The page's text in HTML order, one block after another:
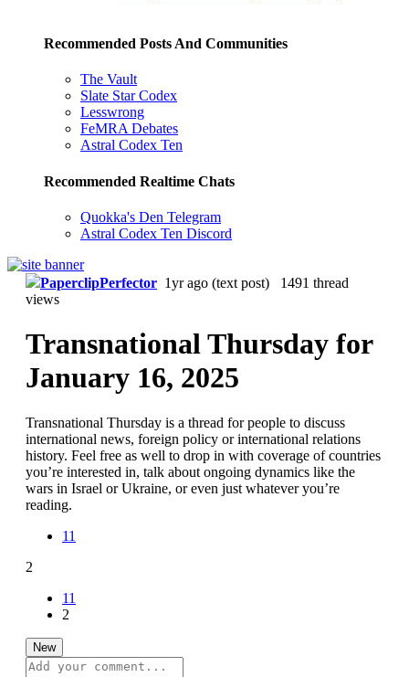
Recommended Posts And Communities
The Vault
Slate Star Codex
Lesswrong
FeMRA Debates
Astral Codex Ten
Recommended Realtime Chats
Quokka's Den Telegram
Astral Codex Ten Discord
PaperclipPerfector 1yr ago (text post) 1491 thread
views
Transnational Thursday for
January 16, 2025
Transnational Thursday is a thread for people to discuss
international news, foreign policy or international relations
history. Feel free as well to drop in with coverage of countries
you’re interested in, talk about ongoing dynamics like the
wars in Israel or Ukraine, or even just whatever you’re
reading.
11
2
11
2
New